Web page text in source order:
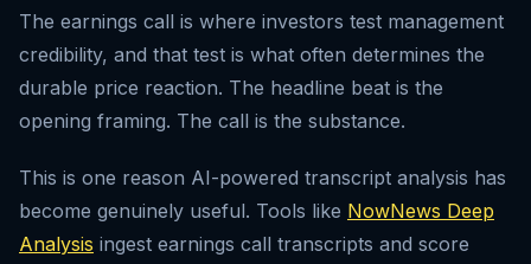
The earnings call is where investors test management
credibility, and that test is what often determines the
durable price reaction. The headline beat is the
opening framing. The call is the substance.
This is one reason AI-powered transcript analysis has
become genuinely useful. Tools like NowNews Deep
Analysis ingest earnings call transcripts and score